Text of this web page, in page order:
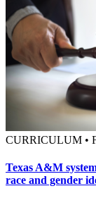
CURRICULUM •
Texas A&M
race and gender